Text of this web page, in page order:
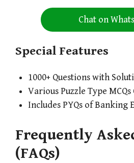
Chat on
Special Features
1000+ Questions with
Various Puzzle Type
Includes PYQs of Banking
Frequently
(FAQs)